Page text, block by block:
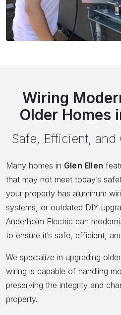
Wiring
Older Homes
Safe, Efficient,
Many homes in Glen Ellen
that may not meet today’s
your property has aluminum
systems, or outdated DIY
Anderholm Electric can
to ensure it’s safe, efficient,
We specialize in upgrading
wiring is capable of handling
preserving the integrity and
property.